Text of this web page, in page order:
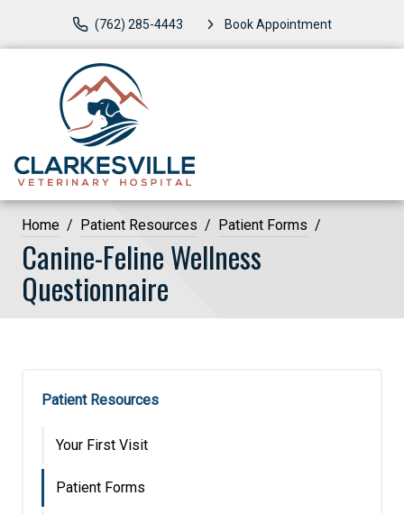
(762) 285-4443 Book Appointment
Home Patient Resources Patient Forms
Canine-Feline Wellness
Questionnaire
Patient Resources
Your First Visit
Patient Forms